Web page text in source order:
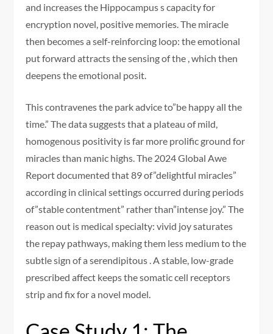
and increases the Hippocampus s capacity for
encryption novel, positive memories. The miracle
then becomes a self-reinforcing loop: the emotional
put forward attracts the sensing of the , which then
deepens the emotional posit.
This contravenes the park advice to”be happy all the
time.” The data suggests that a plateau of mild,
homogenous positivity is far more prolific ground for
miracles than manic highs. The 2024 Global Awe
Report documented that 89 of”delightful miracles”
according in clinical settings occurred during periods
of”stable contentment” rather than”intense joy.” The
reason out is medical specialty: vivid joy saturates
the repay pathways, making them less medium to the
subtle sign of a serendipitous . A stable, low-grade
prescribed affect keeps the somatic cell receptors
strip and fix for a novel model.